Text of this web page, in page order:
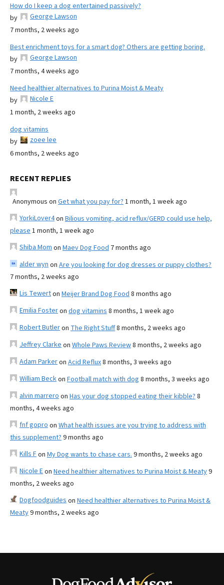
How do I keep a dog entertained passively?
by
George Lawson
7 months, 2 weeks ago
Best enrichment toys for a smart dog? Others are getting boring.
by
George Lawson
7 months, 4 weeks ago
Need healthier alternatives to Purina Moist & Meaty
by
Nicole E
1 month, 2 weeks ago
dog vitamins
by
zoee lee
6 months, 2 weeks ago
RECENT REPLIES
Anonymous on Get what you pay for? 1 month, 1 week ago
YorkiLover4on Bilious vomiting, acid reflux/GERD could use help,
please 1 month, 1 week ago
Shiba Mom on Maev Dog Food 7 months ago
alder wyn on Are you looking for dog dresses or puppy clothes?
7 months, 2 weeks ago
Lis Tewerton Meijer Brand Dog Food 8 months ago
Emilia Fosteron dog vitamins 8 months, 1 week ago
Robert Butleron The Right Stuff8 months, 2 weeks ago
Jeffrey Clarke on Whole Paws Review8 months, 2 weeks ago
Adam Parkeron Acid Reflux8 months, 3 weeks ago
William Beckon Football match with dog 8 months, 3 weeks ago
alvin marrero on Has your dog stopped eating their kibble? 8
months, 4 weeks ago
fnf gopro on What health issues are you trying to address with
this supplement? 9 months ago
Kills Fon My Dog wants to chase cars. 9 months, 2 weeks ago
Nicole Eon Need healthier alternatives to Purina Moist & Meaty9
months, 2 weeks ago
Dogfoodguides on Need healthier alternatives to Purina Moist &
Meaty9 months, 2 weeks ago